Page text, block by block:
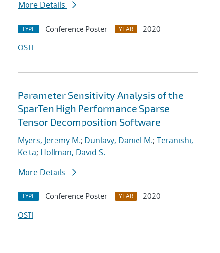
More Details
TYPE Conference Poster YEAR
2020
OSTI
Parameter Sensitivity Analysis of the
SparTen High Performance Sparse
Tensor Decomposition Software
Myers, Jeremy M.; Dunlavy, Daniel M.; Teranishi,
Keita; Hollman, David S.
More Details
TYPE Conference Poster YEAR
2020
OSTI